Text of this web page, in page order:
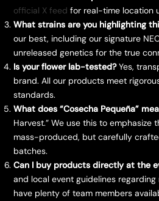
official X feed for real-time location
What strains are you highlighting
our best, including our signature
unreleased genetics for the true
Is your flower lab-tested?Yes,
brand. All our products meet
standards.
What does “Cosecha Pequeña”
Harvest.” We use this to emphasize
mass-produced, but carefully
batches.
Can I buy products directly at the
and local event guidelines
have plenty of team members